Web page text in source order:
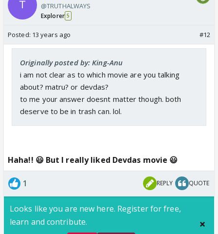
@TRUTHALWAYS
Explorer 5
Posted: 13 years ago #12
Originally posted by: King-Anu
i am not clear as to which movie are you talking
about? matru? or devdas?
to me your answer doesnt matter though. both
deserve to be in trash can. lol.
Haha!! 😃 But I really liked Devdas movie 😃
1 REPLY QUOTE
Looks like you are new here. Register for free,
learn and contribute.